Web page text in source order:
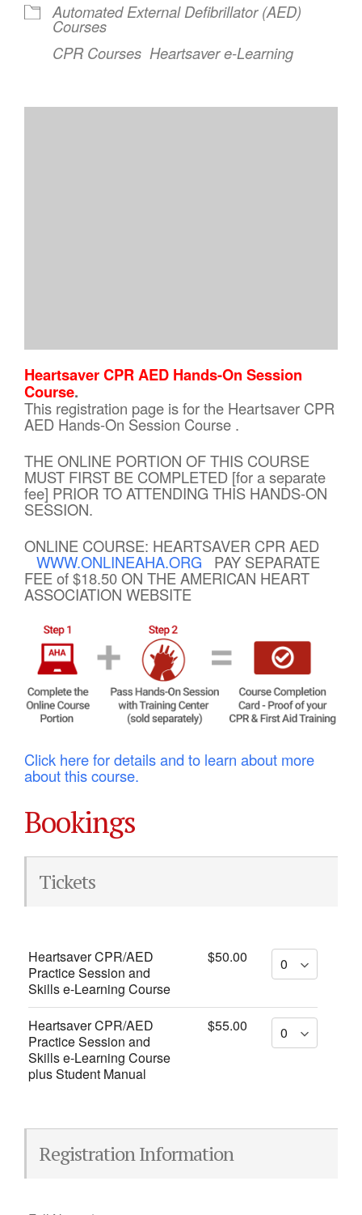
Automated External Defibrillator (AED)
Courses
CPR Courses Heartsaver e-Learning
Heartsaver CPR AED Hands-On Session
Course.
This registration page is for the Heartsaver CPR
AED Hands-On Session Course .
THE ONLINE PORTION OF THIS COURSE
MUST FIRST BE COMPLETED [for a separate
fee] PRIOR TO ATTENDING THIS HANDS-ON
SESSION.
ONLINE COURSE: HEARTSAVER CPR AED
WWW.ONLINEAHA.ORG PAY SEPARATE
FEE of $18.50 ON THE AMERICAN HEART
ASSOCIATION WEBSITE
Click here for details and to learn about more
about this course.
Bookings
Tickets
Heartsaver CPR/AED
Practice Session and
Skills e-Learning Course
$50.00
Heartsaver CPR/AED
Practice Session and
Skills e-Learning Course
plus Student Manual
$55.00
Registration Information